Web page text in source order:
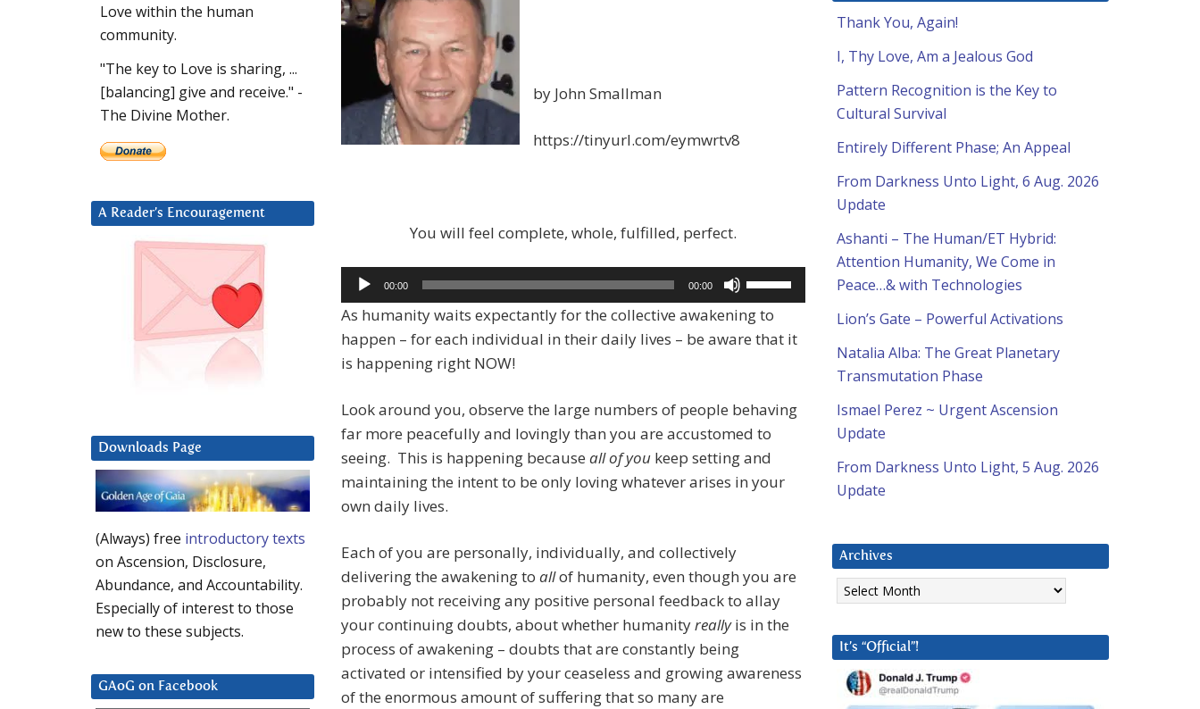
by John Smallman
https://tinyurl.com/eymwrtv8
You will feel complete, whole, fulfilled, perfect.
Audio
Player
00:00 00:00
Up/Down
Arrow
keys
or
decrease
volume.
As humanity waits expectantly for the collective awakening to
happen – for each individual in their daily lives – be aware that it
is happening right NOW!
Look around you, observe the large numbers of people behaving
far more peacefully and lovingly than you are accustomed to
seeing. This is happening because all of you keep setting and
maintaining the intent to be only loving whatever arises in your
own daily lives.
Each of you are personally, individually, and collectively
delivering the awakening to allof humanity, even though you are
probably not receiving any positive personal feedback to allay
your continuing doubts, about whether humanityreallyis in the
process of awakening – doubts that are constantly being
activated or intensified by your ceaseless and growing awareness
of the enormous amount of suffering that so many are
Thank You, Again!
I, Thy Love, Am a Jealous God
Pattern Recognition is the Key to
Cultural Survival
Entirely Different Phase; An Appeal
From Darkness Unto Light, 6 Aug. 2026
Update
Ashanti – The Human/ET Hybrid:
Attention Humanity, We Come in
Peace…& with Technologies
Lion’s Gate – Powerful Activations
Natalia Alba: The Great Planetary
Transmutation Phase
Ismael Perez ~ Urgent Ascension
Update
From Darkness Unto Light, 5 Aug. 2026
Update
Archives
Archives
It’s “Official”!
Love within the human
community.
"The key to Love is sharing, ...
[balancing] give and receive." -
The Divine Mother.
A Reader’s Encouragement
Downloads Page
(Always) free introductory texts
on Ascension, Disclosure,
Abundance, and Accountability.
Especially of interest to those
new to these subjects.
GAoG on Facebook